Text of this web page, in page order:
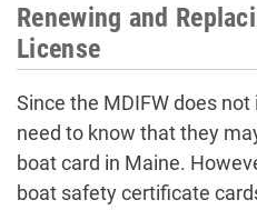
Renewing and
License
Since the MDIFW does
need to know that they
boat card in Maine.
boat safety certificate